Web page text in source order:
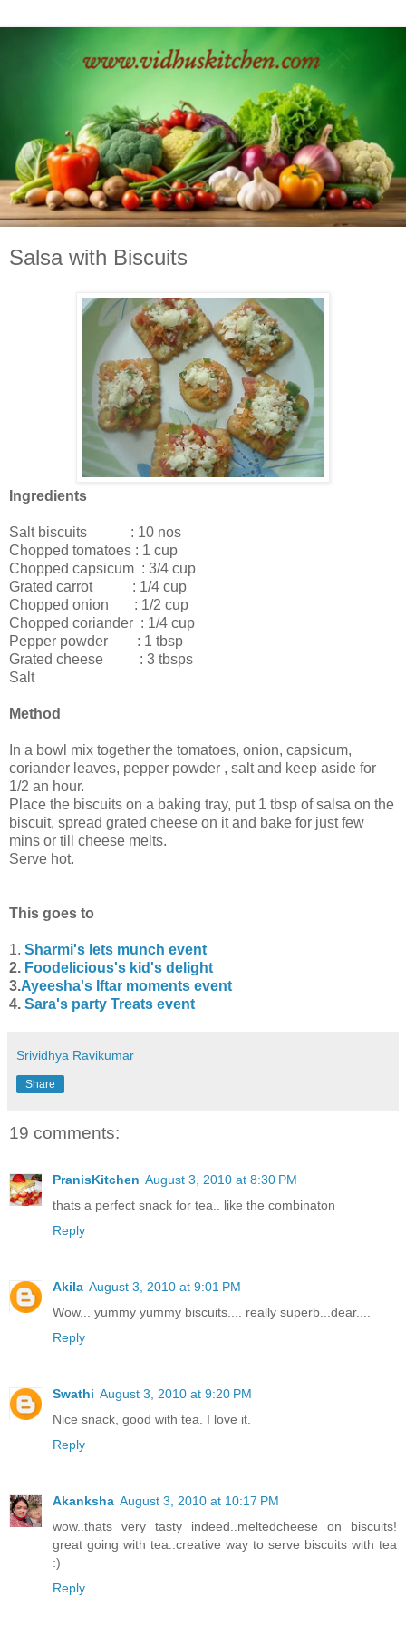
Salsa with Biscuits
Ingredients
Salt biscuits : 10 nos
Chopped tomatoes : 1 cup
Chopped capsicum : 3/4 cup
Grated carrot : 1/4 cup
Chopped onion : 1/2 cup
Chopped coriander : 1/4 cup
Pepper powder : 1 tbsp
Grated cheese : 3 tbsps
Salt
Method
In a bowl mix together the tomatoes, onion, capsicum,
coriander leaves, pepper powder , salt and keep aside for
1/2 an hour.
Place the biscuits on a baking tray, put 1 tbsp of salsa on the
biscuit, spread grated cheese on it and bake for just few
mins or till cheese melts.
Serve hot.
This goes to
1. Sharmi's lets munch event
2. Foodelicious's kid's delight
3.Ayeesha's Iftar moments event
4. Sara's party Treats event
Srividhya Ravikumar
Share
19 comments:
PranisKitchen August 3, 2010 at 8:30 PM
thats a perfect snack for tea.. like the combinaton
Reply
Akila August 3, 2010 at 9:01 PM
Wow... yummy yummy biscuits.... really superb...dear....
Reply
Swathi August 3, 2010 at 9:20 PM
Nice snack, good with tea. I love it.
Reply
Akanksha August 3, 2010 at 10:17 PM
wow..thats very tasty indeed..meltedcheese on biscuits!
great going with tea..creative way to serve biscuits with tea
:)
Reply